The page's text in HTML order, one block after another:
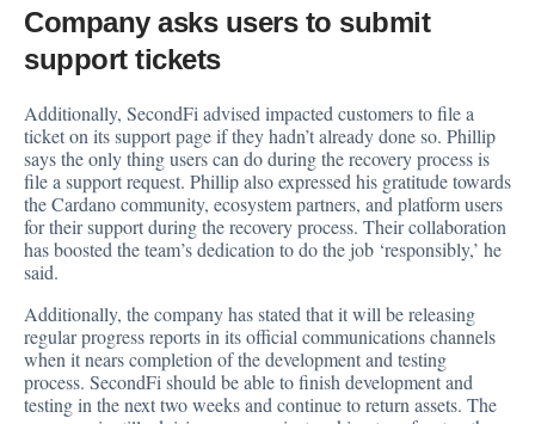
Company asks users to submit
support tickets
Additionally, SecondFi advised impacted customers to file a
ticket on its support page if they hadn’t already done so. Phillip
says the only thing users can do during the recovery process is
file a support request. Phillip also expressed his gratitude towards
the Cardano community, ecosystem partners, and platform users
for their support during the recovery process. Their collaboration
has boosted the team’s dedication to do the job ‘responsibly,’ he
said.
Additionally, the company has stated that it will be releasing
regular progress reports in its official communications channels
when it nears completion of the development and testing
process. SecondFi should be able to finish development and
testing in the next two weeks and continue to return assets. The